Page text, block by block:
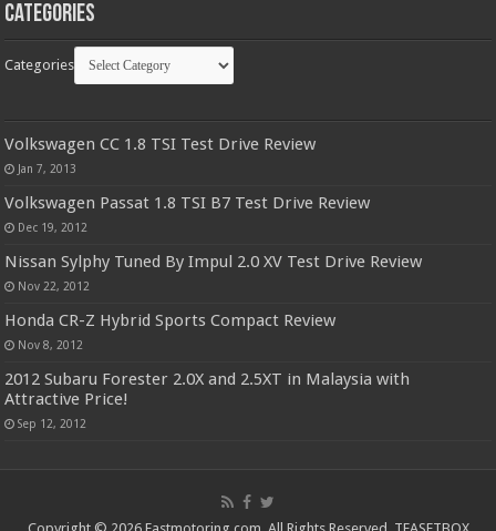
Categories
Categories
Volkswagen CC 1.8 TSI Test Drive Review
Jan 7, 2013
Volkswagen Passat 1.8 TSI B7 Test Drive Review
Dec 19, 2012
Nissan Sylphy Tuned By Impul 2.0 XV Test Drive Review
Nov 22, 2012
Honda CR-Z Hybrid Sports Compact Review
Nov 8, 2012
2012 Subaru Forester 2.0X and 2.5XT in Malaysia with
Attractive Price!
Sep 12, 2012
Copyright © 2026 Fastmotoring.com. All Rights Reserved. TEASETBOX